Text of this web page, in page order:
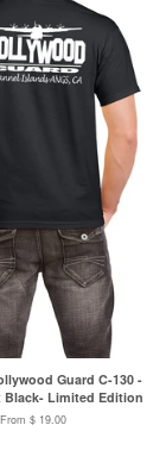
Guard C-130 -
Black- Limited Edition
From $ 19.00